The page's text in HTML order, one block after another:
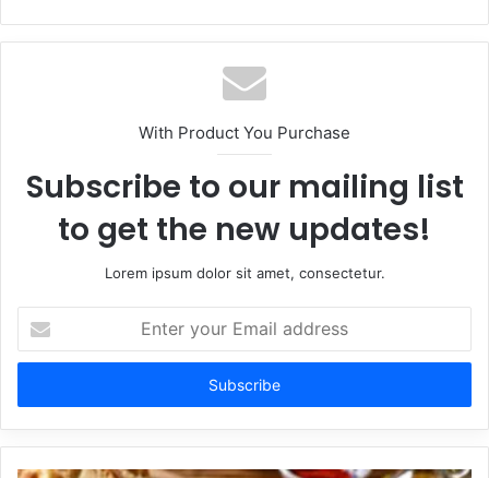
With Product You Purchase
Subscribe to our mailing list
to get the new updates!
Lorem ipsum dolor sit amet, consectetur.
your
Email